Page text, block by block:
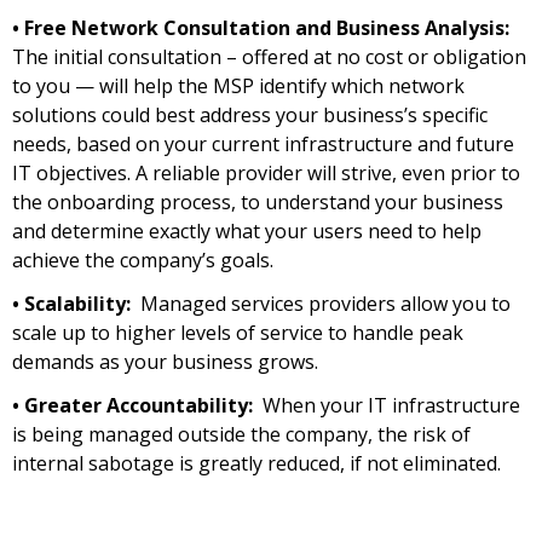
• Free Network Consultation and Business Analysis:
The initial consultation – offered at no cost or obligation
to you — will help the MSP identify which network
solutions could best address your business’s specific
needs, based on your current infrastructure and future
IT objectives. A reliable provider will strive, even prior to
the onboarding process, to understand your business
and determine exactly what your users need to help
achieve the company’s goals.
• Scalability: Managed services providers allow you to
scale up to higher levels of service to handle peak
demands as your business grows.
• Greater Accountability: When your IT infrastructure
is being managed outside the company, the risk of
internal sabotage is greatly reduced, if not eliminated.